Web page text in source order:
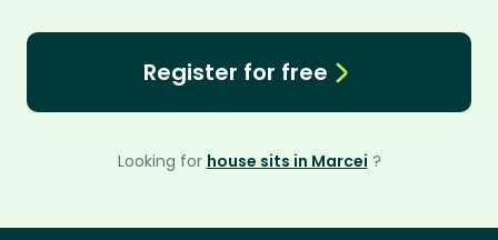
Register for free
Looking for house sits in Marcei ?